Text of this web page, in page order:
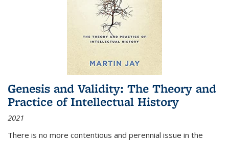
Genesis and Validity: The Theory and
Practice of Intellectual History
2021
There is no more contentious and perennial issue in the